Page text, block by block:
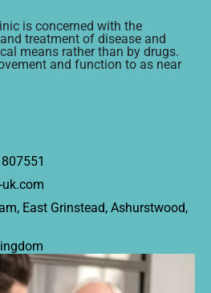
is concerned with the
treatment of disease and
means rather than by drugs.
and function to as near
East Grinstead, Ashurstwood,